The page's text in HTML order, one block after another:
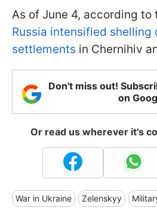
As of June 4, according to
Russia intensified shelling
settlements in Chernihiv
Don't miss out!
on
Or read us wherever it's
War in Ukraine Zelenskyy